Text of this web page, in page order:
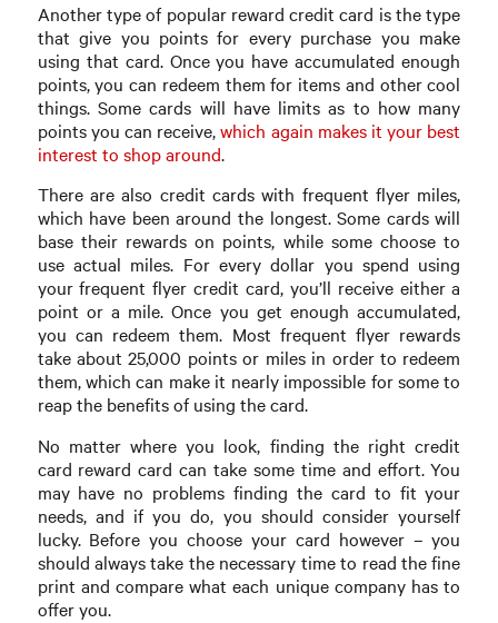
Another type of popular reward credit card is the type
that give you points for every purchase you make
using that card. Once you have accumulated enough
points, you can redeem them for items and other cool
things. Some cards will have limits as to how many
points you can receive,which again makes it your best
interest to shop around.
There are also credit cards with frequent flyer miles,
which have been around the longest. Some cards will
base their rewards on points, while some choose to
use actual miles. For every dollar you spend using
your frequent flyer credit card, you’ll receive either a
point or a mile. Once you get enough accumulated,
you can redeem them. Most frequent flyer rewards
take about 25,000 points or miles in order to redeem
them, which can make it nearly impossible for some to
reap the benefits of using the card.
No matter where you look, finding the right credit
card reward card can take some time and effort. You
may have no problems finding the card to fit your
needs, and if you do, you should consider yourself
lucky. Before you choose your card however – you
should always take the necessary time to read the fine
print and compare what each unique company has to
offer you.